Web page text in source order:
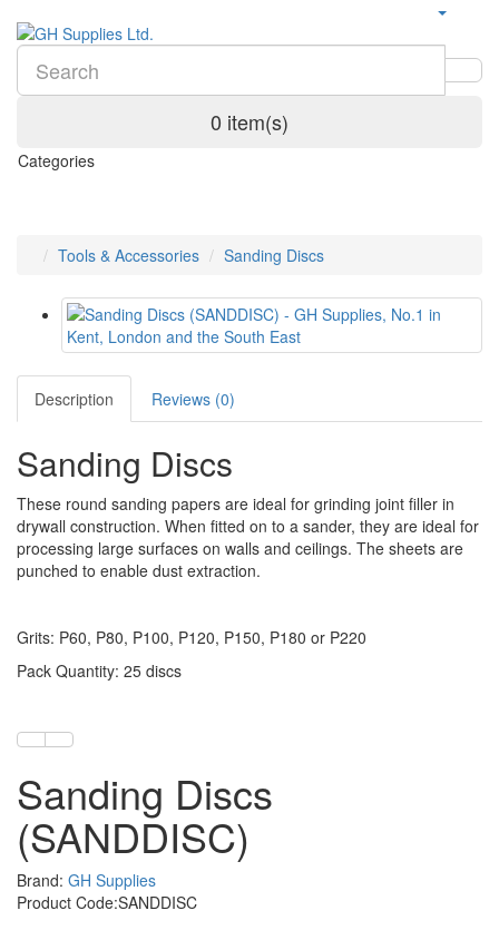
0 item(s)
Categories
Tools & Accessories Sanding Discs
Description Reviews (0)
Sanding Discs
These round sanding papers are ideal for grinding joint filler in
drywall construction. When fitted on to a sander, they are ideal for
processing large surfaces on walls and ceilings. The sheets are
punched to enable dust extraction.
Grits: P60, P80, P100, P120, P150, P180 or P220
Pack Quantity: 25 discs
Sanding Discs
(SANDDISC)
Brand: GH Supplies
Product Code:SANDDISC